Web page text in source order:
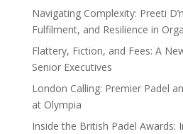
Navigating Complexity: Preeti
Fulfilment, and Resilience in
Flattery, Fiction, and Fees: A
Senior Executives
London Calling: Premier Padel
at Olympia
Inside the British Padel Awards: